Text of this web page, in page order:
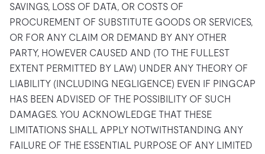
SAVINGS, LOSS OF DATA, OR COSTS OF
PROCUREMENT OF SUBSTITUTE GOODS OR SERVICES,
OR FOR ANY CLAIM OR DEMAND BY ANY OTHER
PARTY, HOWEVER CAUSED AND (TO THE FULLEST
EXTENT PERMITTED BY LAW) UNDER ANY THEORY OF
LIABILITY (INCLUDING NEGLIGENCE) EVEN IF PINGCAP
HAS BEEN ADVISED OF THE POSSIBILITY OF SUCH
DAMAGES. YOU ACKNOWLEDGE THAT THESE
LIMITATIONS SHALL APPLY NOTWITHSTANDING ANY
FAILURE OF THE ESSENTIAL PURPOSE OF ANY LIMITED